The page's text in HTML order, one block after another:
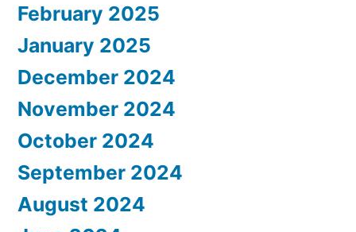
February 2025
January 2025
December 2024
November 2024
October 2024
September 2024
August 2024